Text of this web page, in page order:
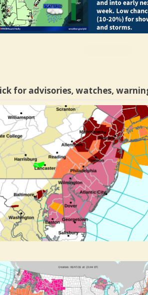
for advisories, watches,